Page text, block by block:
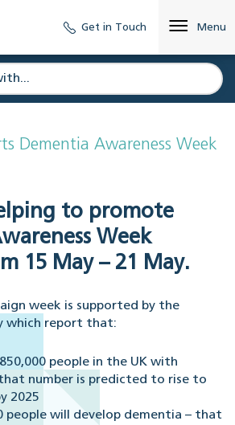
Get in Touch Menu
Dementia Awareness Week
to promote
Week
15 May – 21 May.
week is supported by the
which report that:
people in the UK with
number is predicted to rise to
2025
people will develop dementia – that